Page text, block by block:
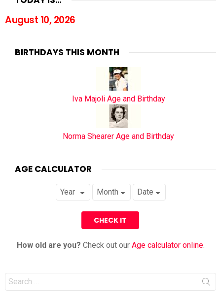
August 10, 2026
BIRTHDAYS THIS MONTH
Iva Majoli Age and Birthday
Norma Shearer Age and Birthday
AGE CALCULATOR
How old are you? Check out our Age calculator online.
Search
for: